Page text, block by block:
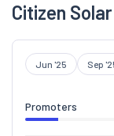
Citizen
Jun '25 Sep
Promoters